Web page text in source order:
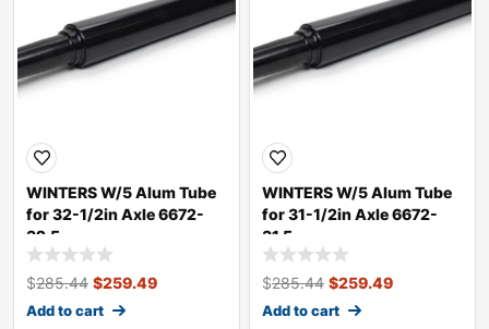
WINTERS W/5 Alum Tube
for 32-1/2in Axle 6672-
32.5
$285.44 $259.49
Add to cart
WINTERS W/5 Alum Tube
for 31-1/2in Axle 6672-
31.5
$285.44 $259.49
Add to cart